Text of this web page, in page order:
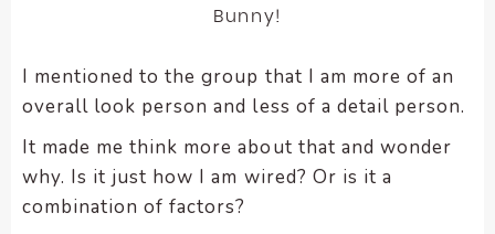
Bunny!
I mentioned to the group that I am more of an
overall look person and less of a detail person.
It made me think more about that and wonder
why. Is it just how I am wired? Or is it a
combination of factors?